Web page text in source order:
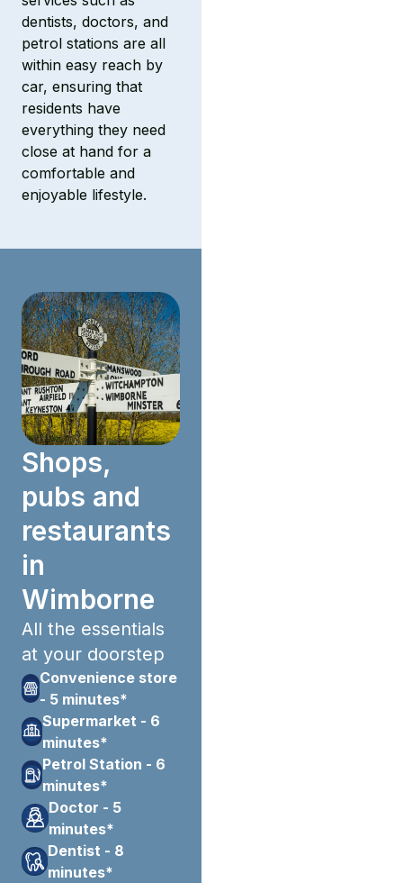
dentists, doctors, and
petrol stations are all
within easy reach by
car, ensuring that
residents have
everything they need
close at hand for a
comfortable and
enjoyable lifestyle.
Shops,
pubs and
restaurants
in
Wimborne
All the essentials
at your doorstep
Convenience store
- 5 minutes*
Supermarket - 6
minutes*
Petrol Station - 6
minutes*
Doctor - 5
minutes*
Dentist - 8
minutes*